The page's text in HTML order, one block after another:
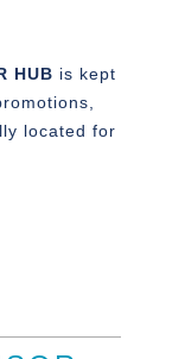
HUB is kept
located for